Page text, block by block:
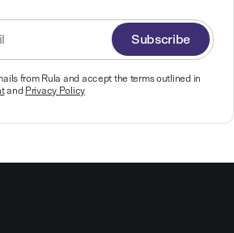
Subscribe
from Rula and accept the terms outlined in
and Privacy Policy